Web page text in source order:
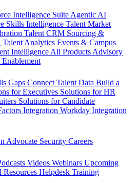
Intelligence Suite Agentic AI
Skills Intelligence Talent Market
Talent CRM Sourcing &
Talent Analytics Events & Campus
Intelligence All Products Advisory
Gaps Connect Talent Data Build a
for Executives Solutions for HR
Solutions for Candidate
Integration Workday Integration
Advocate Security Careers
Videos Webinars Upcoming
Resources Helpdesk Training